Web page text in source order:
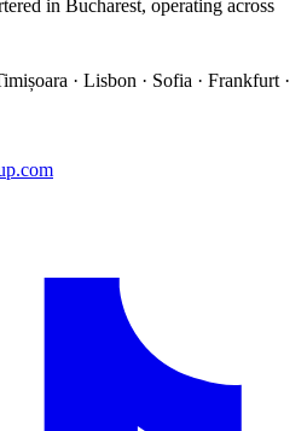
in Bucharest, operating across
· Lisbon · Sofia · Frankfurt ·